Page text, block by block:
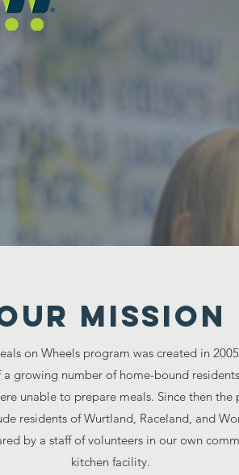
Senior Citizens go
together
MISSION
on Wheels program was created in
growing number of home-bound
unable to prepare meals. Since then the
residents of Wurtland, Raceland, and
by a staff of volunteers in our own
kitchen facility.